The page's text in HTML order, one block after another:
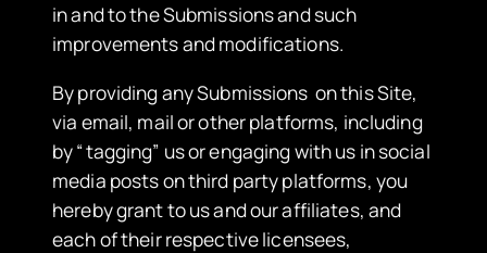
in and to the Submissions and such
improvements and modifications.
​By providing any Submissions on this Site,
via email, mail or other platforms, including
by “tagging” us or engaging with us in social
media posts on third party platforms, you
hereby grant to us and our affiliates, and
each of their respective licensees,